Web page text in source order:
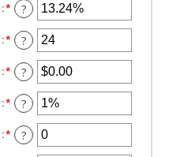
:* Enter
an
amount
between
0%
and
36%
?
:* Enter
an
amount
between
12
and
360
?
:* Enter
an
amount
between
$0.00
and
?
:* Enter
an
amount
between
?
:* Enter
an
?